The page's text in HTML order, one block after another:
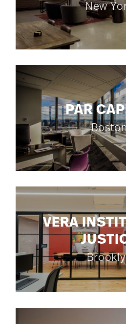
New
PAR
VERA